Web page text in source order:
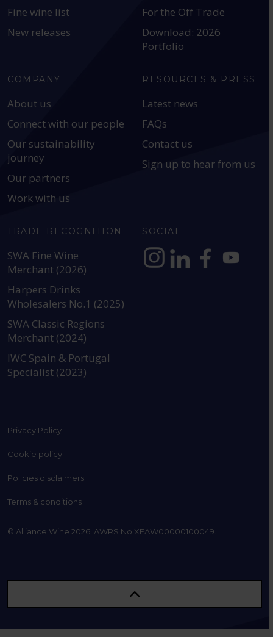
Fine wine list
New releases
For the Off Trade
Download: 2026
Portfolio
COMPANY
About us
Connect with our people
Our sustainability
journey
Our partners
Work with us
RESOURCES & PRESS
Latest news
FAQs
Contact us
Sign up to hear from us
TRADE RECOGNITION
SWA Fine Wine
Merchant (2026)
Harpers Drinks
Wholesalers No.1 (2025)
SWA Classic Regions
Merchant (2024)
IWC Spain & Portugal
Specialist (2023)
SOCIAL
Privacy Policy
Cookie policy
Policies disclaimers
Terms & conditions
© Alliance Wine 2026. AWRS No XFAW00000100049.